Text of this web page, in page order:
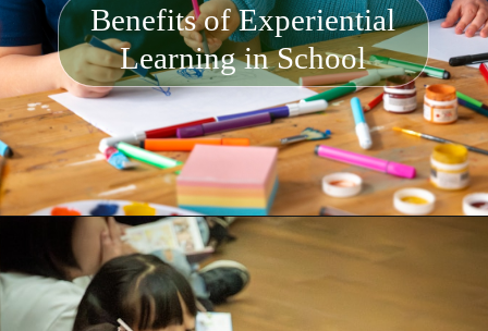
Benefits of Experiential
Learning in School